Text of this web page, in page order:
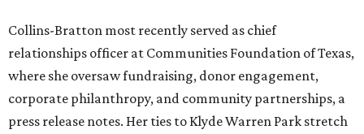
Collins-Bratton most recently served as chief
relationships officer at Communities Foundation of Texas,
where she oversaw fundraising, donor engagement,
corporate philanthropy, and community partnerships, a
press release notes. Her ties to Klyde Warren Park stretch